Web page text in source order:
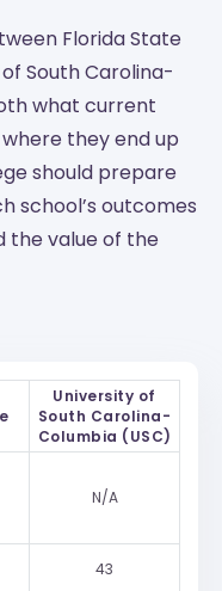
Florida State
South Carolina-
what current
they end up
should prepare
school’s outcomes
the value of the
University of
South Carolina-
Columbia (USC)
N/A
43